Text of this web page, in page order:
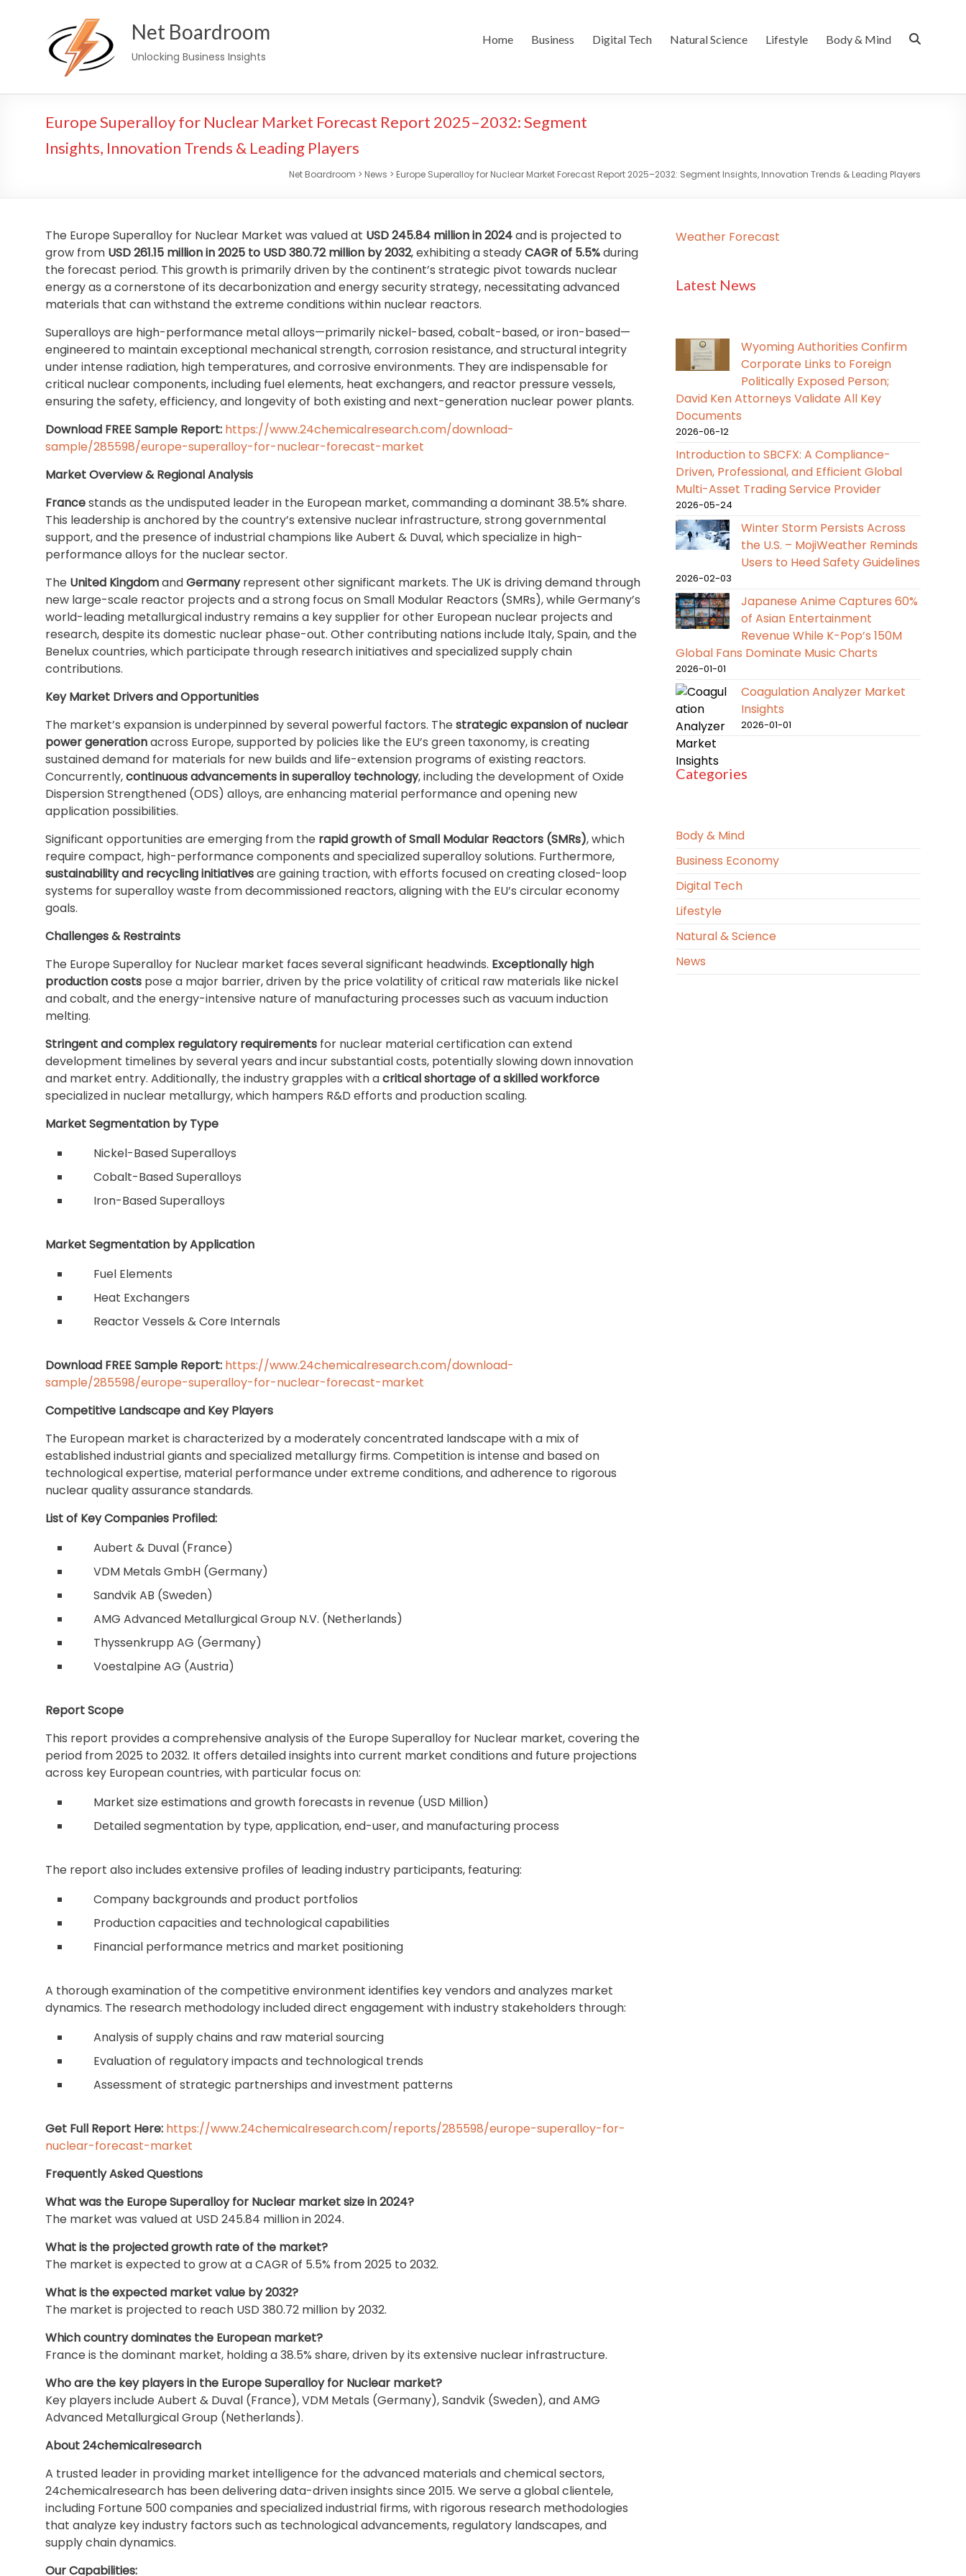
Net Boardroom
Unlocking Business Insights
Home Business Digital Tech Natural Science Lifestyle Body & Mind
Europe Superalloy for Nuclear Market Forecast Report 2025–2032: Segment
Insights, Innovation Trends & Leading Players
Net Boardroom > News > Europe Superalloy for Nuclear Market Forecast Report 2025–2032: Segment Insights, Innovation Trends & Leading Players
The Europe Superalloy for Nuclear Market was valued at USD 245.84 million in 2024and is projected to
grow from USD 261.15 million in 2025 to USD 380.72 million by 2032, exhibiting a steadyCAGR of 5.5%during
the forecast period. This growth is primarily driven by the continent’s strategic pivot towards nuclear
energy as a cornerstone of its decarbonization and energy security strategy, necessitating advanced
materials that can withstand the extreme conditions within nuclear reactors.
Superalloys are high-performance metal alloys—primarily nickel-based, cobalt-based, or iron-based—
engineered to maintain exceptional mechanical strength, corrosion resistance, and structural integrity
under intense radiation, high temperatures, and corrosive environments. They are indispensable for
critical nuclear components, including fuel elements, heat exchangers, and reactor pressure vessels,
ensuring the safety, efficiency, and longevity of both existing and next-generation nuclear power plants.
Download FREE Sample Report: https://www.24chemicalresearch.com/download-
sample/285598/europe-superalloy-for-nuclear-forecast-market
Market Overview & Regional Analysis
Francestands as the undisputed leader in the European market, commanding a dominant 38.5% share.
This leadership is anchored by the country’s extensive nuclear infrastructure, strong governmental
support, and the presence of industrial champions like Aubert & Duval, which specialize in high-
performance alloys for the nuclear sector.
The United KingdomandGermanyrepresent other significant markets. The UK is driving demand through
new large-scale reactor projects and a strong focus on Small Modular Reactors (SMRs), while Germany’s
world-leading metallurgical industry remains a key supplier for other European nuclear projects and
research, despite its domestic nuclear phase-out. Other contributing nations include Italy, Spain, and the
Benelux countries, which participate through research initiatives and specialized supply chain
contributions.
Key Market Drivers and Opportunities
The market’s expansion is underpinned by several powerful factors. Thestrategic expansion of nuclear
power generationacross Europe, supported by policies like the EU’s green taxonomy, is creating
sustained demand for materials for new builds and life-extension programs of existing reactors.
Concurrently,continuous advancements in superalloy technology, including the development of Oxide
Dispersion Strengthened (ODS) alloys, are enhancing material performance and opening new
application possibilities.
Significant opportunities are emerging from the rapid growth of Small Modular Reactors (SMRs), which
require compact, high-performance components and specialized superalloy solutions. Furthermore,
sustainability and recycling initiativesare gaining traction, with efforts focused on creating closed-loop
systems for superalloy waste from decommissioned reactors, aligning with the EU’s circular economy
goals.
Challenges & Restraints
The Europe Superalloy for Nuclear market faces several significant headwinds. Exceptionally high
production costs pose a major barrier, driven by the price volatility of critical raw materials like nickel
and cobalt, and the energy-intensive nature of manufacturing processes such as vacuum induction
melting.
Stringent and complex regulatory requirements for nuclear material certification can extend
development timelines by several years and incur substantial costs, potentially slowing down innovation
and market entry. Additionally, the industry grapples with acritical shortage of a skilled workforce
specialized in nuclear metallurgy, which hampers R&D efforts and production scaling.
Market Segmentation by Type
Nickel-Based Superalloys
Cobalt-Based Superalloys
Iron-Based Superalloys
Market Segmentation by Application
Fuel Elements
Heat Exchangers
Reactor Vessels & Core Internals
Download FREE Sample Report: https://www.24chemicalresearch.com/download-
sample/285598/europe-superalloy-for-nuclear-forecast-market
Competitive Landscape and Key Players
The European market is characterized by a moderately concentrated landscape with a mix of
established industrial giants and specialized metallurgy firms. Competition is intense and based on
technological expertise, material performance under extreme conditions, and adherence to rigorous
nuclear quality assurance standards.
List of Key Companies Profiled:
Aubert & Duval (France)
VDM Metals GmbH (Germany)
Sandvik AB (Sweden)
AMG Advanced Metallurgical Group N.V. (Netherlands)
Thyssenkrupp AG (Germany)
Voestalpine AG (Austria)
Report Scope
This report provides a comprehensive analysis of the Europe Superalloy for Nuclear market, covering the
period from 2025 to 2032. It offers detailed insights into current market conditions and future projections
across key European countries, with particular focus on:
Market size estimations and growth forecasts in revenue (USD Million)
Detailed segmentation by type, application, end-user, and manufacturing process
The report also includes extensive profiles of leading industry participants, featuring:
Company backgrounds and product portfolios
Production capacities and technological capabilities
Financial performance metrics and market positioning
A thorough examination of the competitive environment identifies key vendors and analyzes market
dynamics. The research methodology included direct engagement with industry stakeholders through:
Analysis of supply chains and raw material sourcing
Evaluation of regulatory impacts and technological trends
Assessment of strategic partnerships and investment patterns
Get Full Report Here: https://www.24chemicalresearch.com/reports/285598/europe-superalloy-for-
nuclear-forecast-market
Frequently Asked Questions
What was the Europe Superalloy for Nuclear market size in 2024?
The market was valued at USD 245.84 million in 2024.
What is the projected growth rate of the market?
The market is expected to grow at a CAGR of 5.5% from 2025 to 2032.
What is the expected market value by 2032?
The market is projected to reach USD 380.72 million by 2032.
Which country dominates the European market?
France is the dominant market, holding a 38.5% share, driven by its extensive nuclear infrastructure.
Who are the key players in the Europe Superalloy for Nuclear market?
Key players include Aubert & Duval (France), VDM Metals (Germany), Sandvik (Sweden), and AMG
Advanced Metallurgical Group (Netherlands).
About 24chemicalresearch
A trusted leader in providing market intelligence for the advanced materials and chemical sectors,
24chemicalresearch has been delivering data-driven insights since 2015. We serve a global clientele,
including Fortune 500 companies and specialized industrial firms, with rigorous research methodologies
that analyze key industry factors such as technological advancements, regulatory landscapes, and
supply chain dynamics.
Our Capabilities:
Weather Forecast
Latest News
Wyoming Authorities Confirm
Corporate Links to Foreign
Politically Exposed Person;
David Ken Attorneys Validate All Key
Documents
2026-06-12
Introduction to SBCFX: A Compliance-
Driven, Professional, and Efficient Global
Multi-Asset Trading Service Provider
2026-05-24
Winter Storm Persists Across
the U.S. – MojiWeather Reminds
Users to Heed Safety Guidelines
2026-02-03
Japanese Anime Captures 60%
of Asian Entertainment
Revenue While K-Pop’s 150M
Global Fans Dominate Music Charts
2026-01-01
Coagulation Analyzer Market
Insights
2026-01-01
Categories
Body & Mind
Business Economy
Digital Tech
Lifestyle
Natural & Science
News